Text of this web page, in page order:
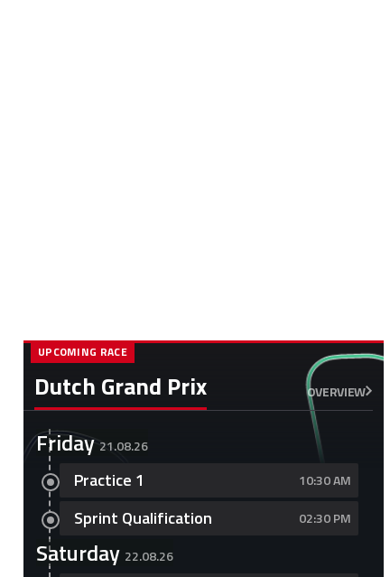
Dutch Grand Prix OVERVIEW
UPCOMING RACE
Friday 21.08.26
Practice 1 10:30 AM
Sprint Qualification 02:30 PM
Saturday 22.08.26